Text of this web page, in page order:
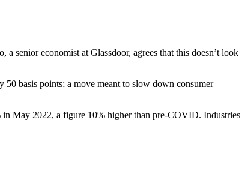
senior economist at Glassdoor, agrees that this doesn’t look
50 basis points; a move meant to slow down consumer
May 2022, a figure 10% higher than pre-COVID. Industries